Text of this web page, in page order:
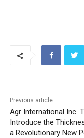
Previous article
Agr International Inc.
Introduce the
a Revolutionary New